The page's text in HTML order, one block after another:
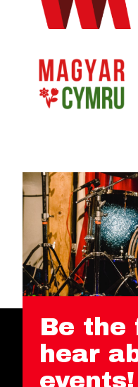
Be the
hear
events!